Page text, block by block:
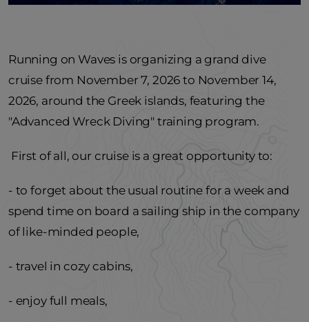
Running on Waves is organizing a grand dive
cruise from November 7, 2026 to November 14,
2026, around the Greek islands, featuring the
"Advanced Wreck Diving" training program.
First of all, our cruise is a great opportunity to:
- to forget about the usual routine for a week and
spend time on board a sailing ship in the company
of like-minded people,
- travel in cozy cabins,
- enjoy full meals,